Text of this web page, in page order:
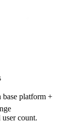
base platform +
count.